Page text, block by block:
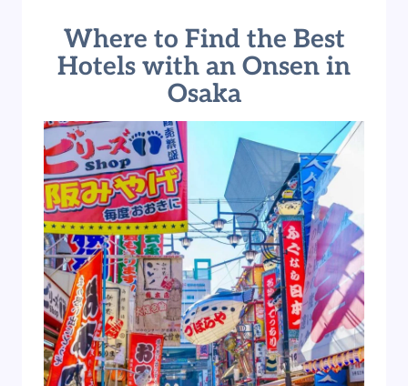
Where to Find the Best
Hotels with an Onsen in
Osaka